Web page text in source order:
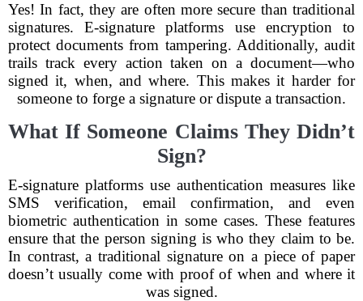
Yes! In fact, they are often more secure than traditional
signatures. E-signature platforms use encryption to
protect documents from tampering. Additionally, audit
trails track every action taken on a document—who
signed it, when, and where. This makes it harder for
someone to forge a signature or dispute a transaction.
What If Someone Claims They Didn’t
Sign?
E-signature platforms use authentication measures like
SMS verification, email confirmation, and even
biometric authentication in some cases. These features
ensure that the person signing is who they claim to be.
In contrast, a traditional signature on a piece of paper
doesn’t usually come with proof of when and where it
was signed.